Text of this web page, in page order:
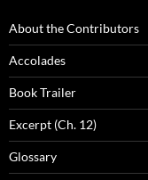
About the Contributors
Accolades
Book Trailer
Excerpt (Ch. 12)
Glossary